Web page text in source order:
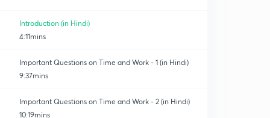
Introduction (in Hindi)
4:11mins
Important Questions on Time and Work - 1 (in Hindi)
9:37mins
Important Questions on Time and Work - 2 (in Hindi)
10:19mins